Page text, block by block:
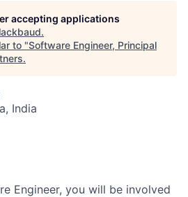
accepting applications
.
to "Software Engineer, Principal
.
India
Engineer, you will be involved